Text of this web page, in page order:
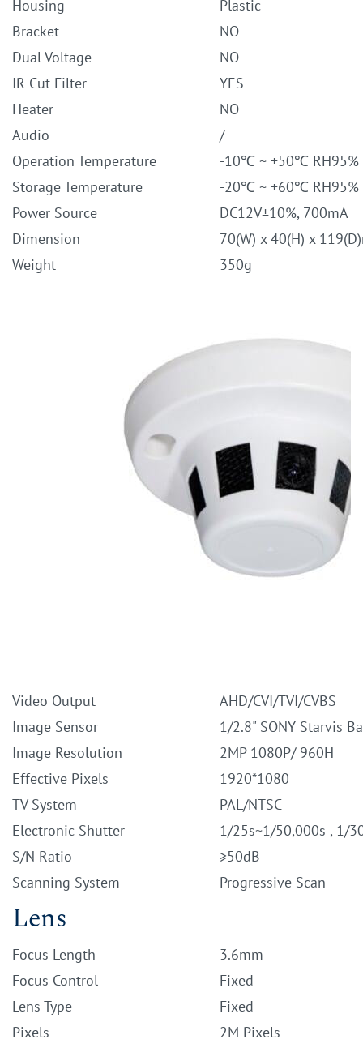
Housing
Plastic
Bracket
NO
Dual Voltage
NO
IR Cut Filter
YES
Heater
NO
Audio
/
Operation Temperature
-10℃ ~ +50℃ RH95%
Storage Temperature
-20℃ ~ +60℃ RH95%
Power Source
DC12V±10%, 700mA
Dimension
70(W) x 40(H) x
Weight
350g
Video Output
AHD/CVI/TVI/CVBS
Image Sensor
1/2.8" SONY Starvis
Image Resolution
2MP 1080P/ 960H
Effective Pixels
1920*1080
TV System
PAL/NTSC
Electronic Shutter
1/25s~1/50,000s , 1/
S/N Ratio
≥50dB
Scanning System
Progressive Scan
Lens
Focus Length
3.6mm
Focus Control
Fixed
Lens Type
Fixed
Pixels
2M Pixels